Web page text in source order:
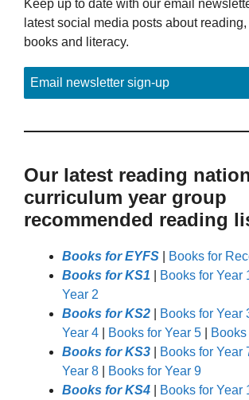
Keep up to date with our email
latest social media posts about
books and literacy.
Email newsletter sign-up
Our latest reading
curriculum year group
recommended reading
Books for EYFS
Books for
Books for KS1
Books for Year
Year 2
Books for KS2
Books for Year
Year 4
Books for Year 5
Books for KS3
Books for Year
Year 8
Books for Year 9
Books for KS4
Books for Year